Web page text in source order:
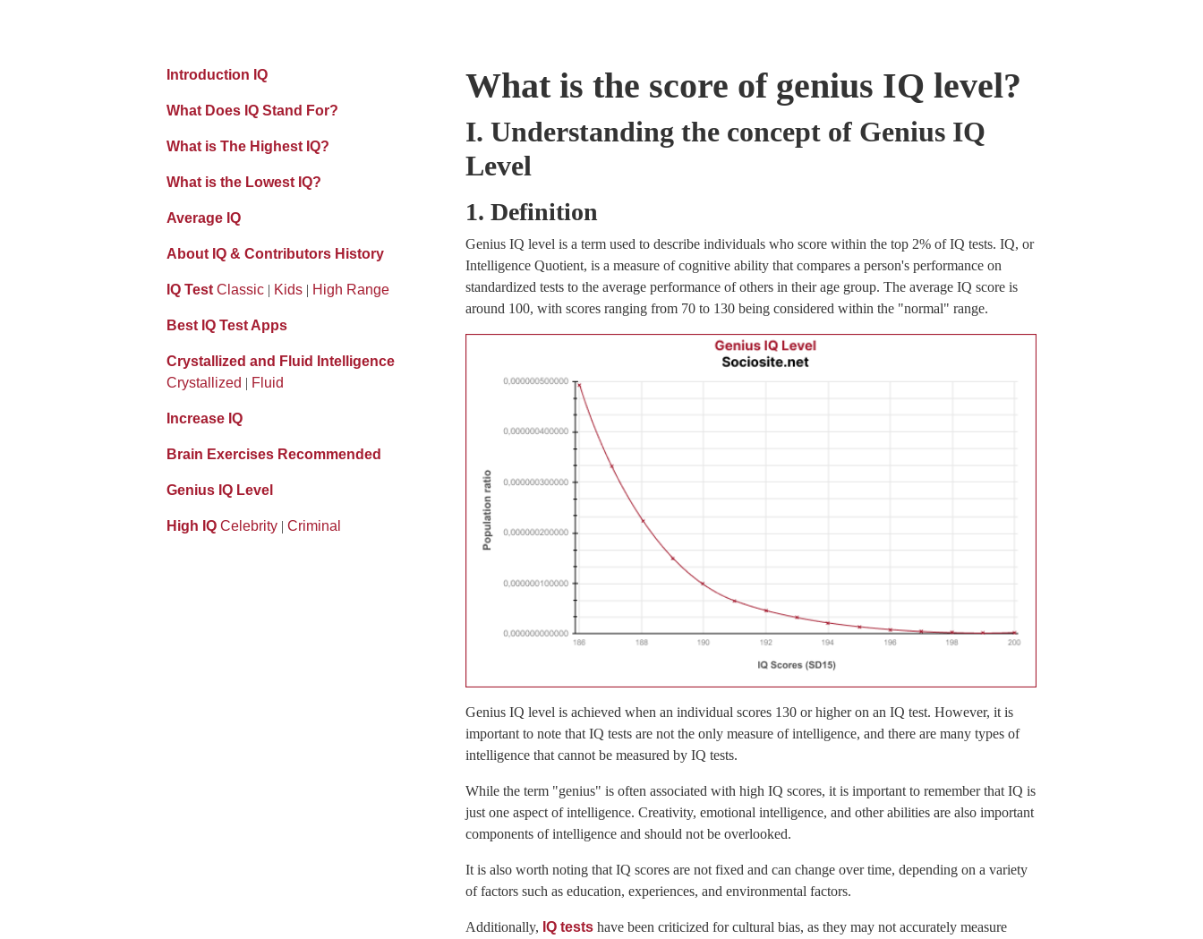
Introduction IQ
What Does IQ Stand For?
What is The Highest IQ?
What is the Lowest IQ?
Average IQ
About IQ & Contributors History
IQ Test Classic | Kids | High Range
Best IQ Test Apps
Crystallized and Fluid Intelligence
Crystallized | Fluid
Increase IQ
Brain Exercises Recommended
Genius IQ Level
High IQ Celebrity | Criminal
What is the score of genius IQ level?
I. Understanding the concept of Genius IQ
Level
1. Definition
Genius IQ level is a term used to describe individuals who score within the top 2% of IQ tests. IQ, or
Intelligence Quotient, is a measure of cognitive ability that compares a person's performance on
standardized tests to the average performance of others in their age group. The average IQ score is
around 100, with scores ranging from 70 to 130 being considered within the "normal" range.
Genius IQ level is achieved when an individual scores 130 or higher on an IQ test. However, it is
important to note that IQ tests are not the only measure of intelligence, and there are many types of
intelligence that cannot be measured by IQ tests.
While the term "genius" is often associated with high IQ scores, it is important to remember that IQ is
just one aspect of intelligence. Creativity, emotional intelligence, and other abilities are also important
components of intelligence and should not be overlooked.
It is also worth noting that IQ scores are not fixed and can change over time, depending on a variety
of factors such as education, experiences, and environmental factors.
Additionally, IQ tests have been criticized for cultural bias, as they may not accurately measure